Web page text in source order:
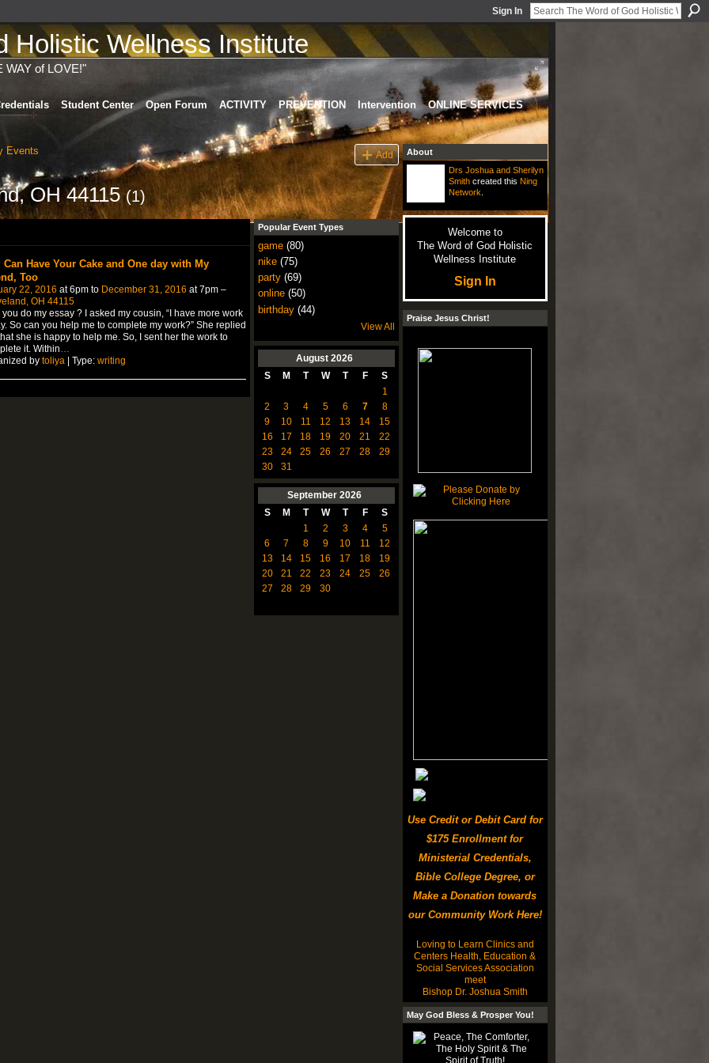
Sign In
Holistic Wellness Institute
WAY of LOVE!"
Student Center Open Forum ACTIVITY PREVENTION Intervention ONLINE SERVICES
Events Add
OH 44115(1)
Can Have Your Cake and One day with My
Too
22, 2016 at 6pm to December 31, 2016 at 7pm –
OH 44115
do my essay ? I asked my cousin, “I have more work
So can you help me to complete my work?” She replied
she is happy to help me. So, I sent her the work to
it. Within
by toliya | Type: writing
Popular Event Types
game(80)
nike(75)
party(69)
online(50)
birthday(44)
View All
August 2026
S
M T W T F
S
1
2
3 4 5 6 7
8
9
10 11 12 13 14
15
16
17 18 19 20 21
22
23
24 25 26 27 28
29
30
31
September 2026
S
M T W T F
S
1
2 3 4
5
6
7 8 9 10 11
12
13
14 15 16 17 18
19
20
21 22 23 24 25
26
27
28 29 30
About
Drs Joshua and Sherilyn
Smithcreated this Ning
Network
Welcome to
The Word of God Holistic
Wellness Institute
Sign In
Praise Jesus Christ!
Use Credit or Debit Card for
$175 Enrollment for
Ministerial Credentials,
Bible College Degree, or
Make a Donation towards
our Community Work Here!
Loving to Learn Clinics and
Centers Health, Education &
Social Services Association
meet
Bishop Dr. Joshua Smith
May God Bless & Prosper You!